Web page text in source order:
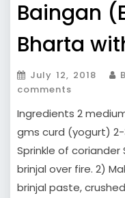
Baingan
Bharta
July 12, 2018
comments
Ingredients 2
gms curd (yogurt) 2-
Sprinkle of
brinjal over fire. 2)
brinjal paste,